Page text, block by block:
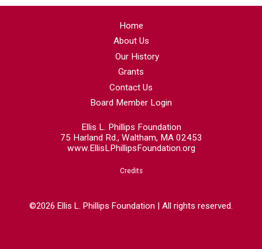
Home
About Us
Our History
Grants
Contact Us
Board Member Login
Ellis L. Phillips Foundation
75 Harland Rd., Waltham, MA 02453
www.EllisLPhillipsFoundation.org
Credits
©2026 Ellis L. Phillips Foundation | All rights reserved.